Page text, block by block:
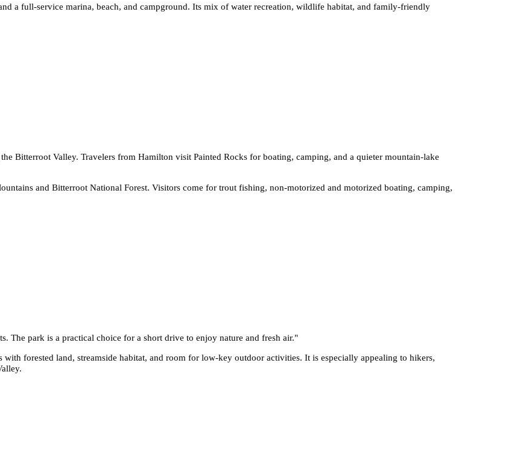
a full-service marina, beach, and campground. Its mix of water recreation, wildlife habitat, and family-friendly
Bitterroot Valley. Travelers from Hamilton visit Painted Rocks for boating, camping, and a quieter mountain-lake
and Bitterroot National Forest. Visitors come for trout fishing, non-motorized and motorized boating, camping,
The park is a practical choice for a short drive to enjoy nature and fresh air."
with forested land, streamside habitat, and room for low-key outdoor activities. It is especially appealing to hikers,